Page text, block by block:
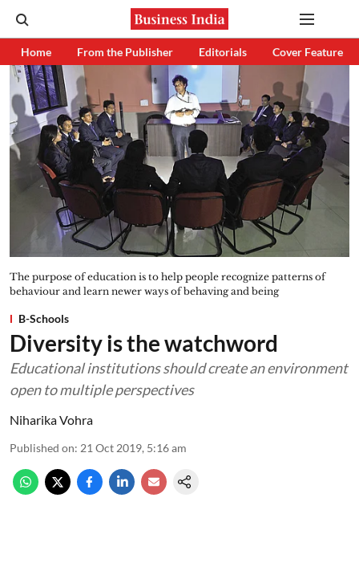
Home From the Publisher Editorials Cover Feature
The purpose of education is to help people recognize patterns of
behaviour and learn newer ways of behaving and being
B-Schools
Diversity is the watchword
Educational institutions should create an environment
open to multiple perspectives
Niharika Vohra
Published on: 21 Oct 2019, 5:16 am